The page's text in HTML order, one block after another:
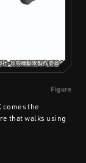
Figure
comes the
that walks using